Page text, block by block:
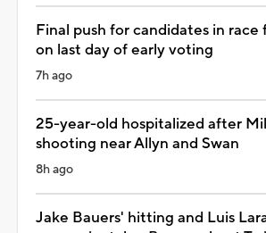
Final push for candidates in
on last day of early voting
7h ago
25-year-old hospitalized after
shooting near Allyn and Swan
8h ago
Jake Bauers' hitting and Luis